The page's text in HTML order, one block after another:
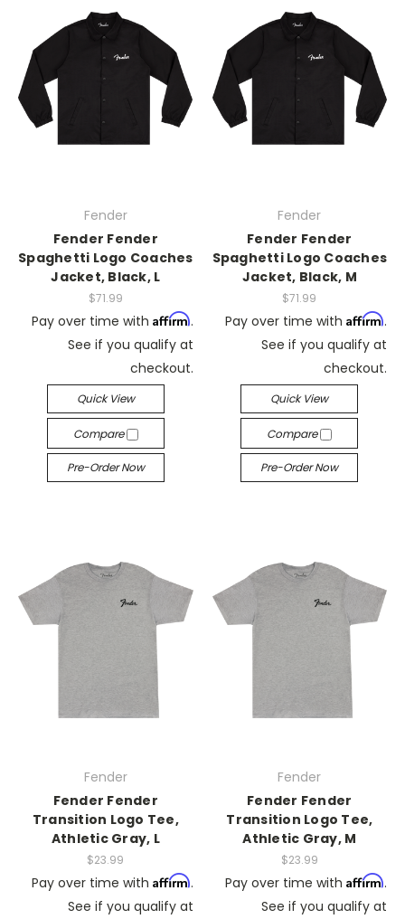
Fender
Fender Fender
Spaghetti Logo Coaches
Jacket, Black, L
$71.99
Pay over time with Affirm.
See if you qualify at
checkout.
Quick View
Compare
Pre-Order Now
Fender
Fender Fender
Spaghetti Logo Coaches
Jacket, Black, M
$71.99
Pay over time with Affirm.
See if you qualify at
checkout.
Quick View
Compare
Pre-Order Now
Fender
Fender Fender
Transition Logo Tee,
Athletic Gray, L
$23.99
Pay over time with Affirm.
See if you qualify at
Fender
Fender Fender
Transition Logo Tee,
Athletic Gray, M
$23.99
Pay over time with Affirm.
See if you qualify at